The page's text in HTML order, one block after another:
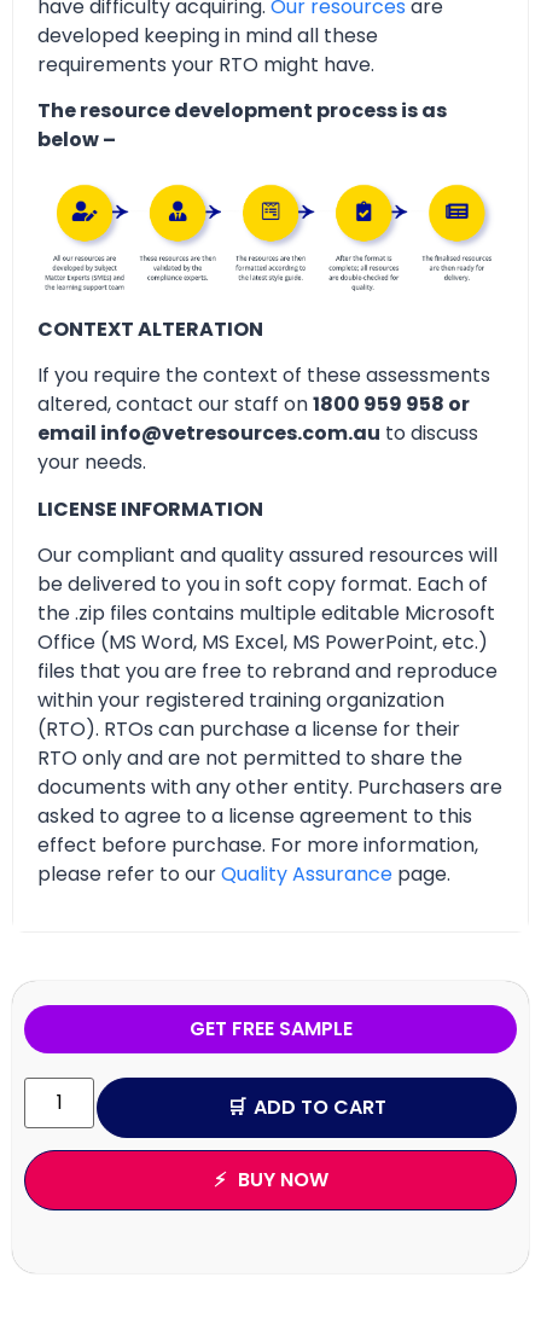
have difficulty acquiring. Our resources are
developed keeping in mind all these
requirements your RTO might have.
The resource development process is as
below –
CONTEXT ALTERATION
If you require the context of these assessments
altered, contact our staff on1800 959 958 or
email info@vetresources.com.au to discuss
your needs.
LICENSE INFORMATION
Our compliant and quality assured resources will
be delivered to you in soft copy format. Each of
the .zip files contains multiple editable Microsoft
Office (MS Word, MS Excel, MS PowerPoint, etc.)
files that you are free to rebrand and reproduce
within your registered training organization
(RTO). RTOs can purchase a license for their
RTO only and are not permitted to share the
documents with any other entity. Purchasers are
asked to agree to a license agreement to this
effect before purchase. For more information,
please refer to ourQuality Assurance page.
GET FREE SAMPLE
ADD TO CART
BUY NOW